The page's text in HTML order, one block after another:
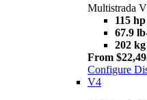
Multistrada
115 hp
67.9
202 kg
From
Configure
V4